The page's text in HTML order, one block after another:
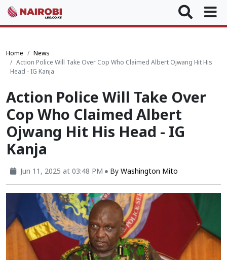
Home
News
Action Police Will Take Over Cop Who Claimed Albert Ojwang Hit His
Head - IG Kanja
Action Police Will Take Over
Cop Who Claimed Albert
Ojwang Hit His Head - IG
Kanja
Jun 11, 2025 at 03:48 PM By Washington Mito